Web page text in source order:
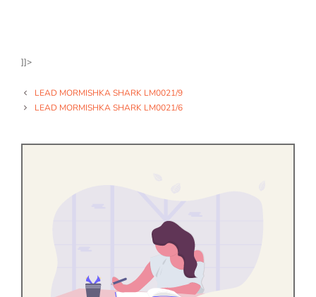
]]>
LEAD MORMISHKA SHARK LM0021/9
LEAD MORMISHKA SHARK LM0021/6